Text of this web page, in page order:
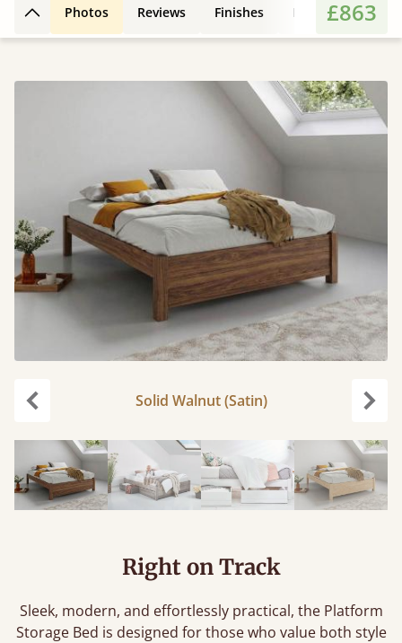
Back to top
Photos Reviews Finishes Leg Styles
£863
Solid Walnut (Satin)
Right on Track
Sleek, modern, and effortlessly practical, the Platform
Storage Bed is designed for those who value both style